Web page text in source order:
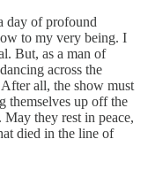
day of profound
to my very being. I
But, as a man of
across the
all, the show must
themselves up off the
they rest in peace,
died in the line of